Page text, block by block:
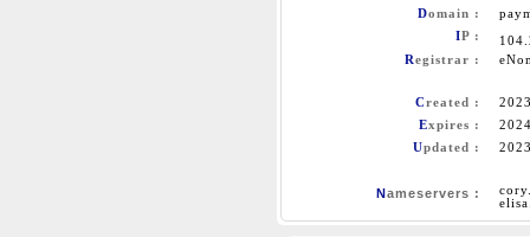
Domain :
IP :
Registrar :
Created :
Expires :
Updated :
Nameservers :